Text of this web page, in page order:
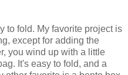
to fold. My favorite project is
except for adding the
you wind up with a little
It's easy to fold, and a